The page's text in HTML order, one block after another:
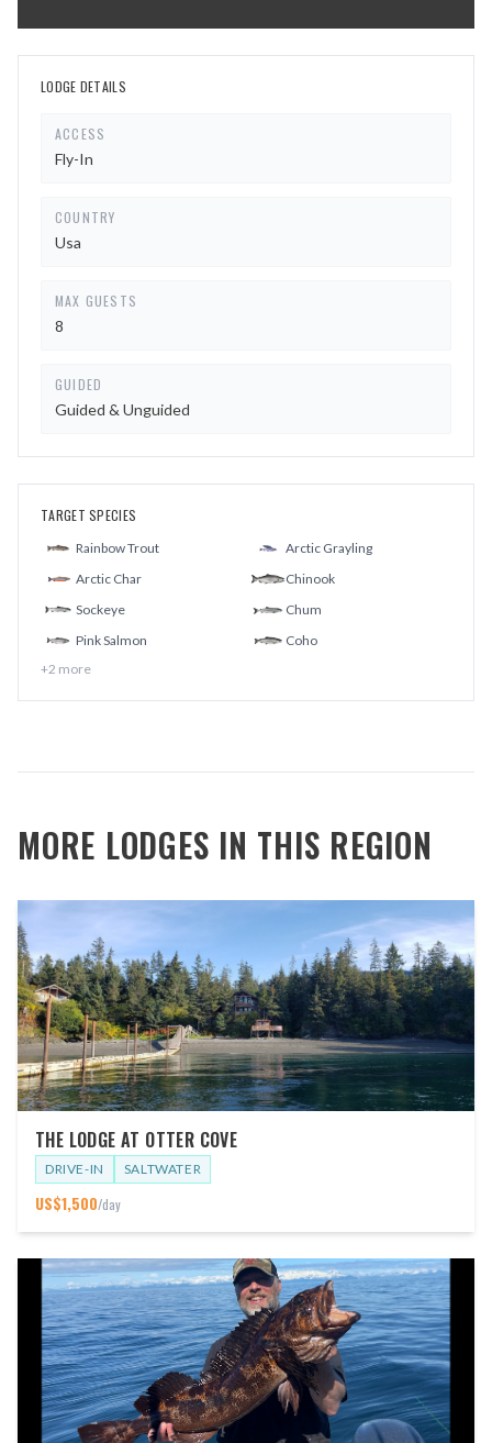
LODGE DETAILS
ACCESS
Fly-In
COUNTRY
Usa
MAX GUESTS
8
GUIDED
Guided & Unguided
TARGET SPECIES
Rainbow Trout
Arctic Grayling
Arctic Char
Chinook
Sockeye
Chum
Pink Salmon
Coho
+2 more
MORE LODGES IN THIS REGION
THE LODGE AT OTTER COVE
DRIVE-IN SALTWATER
US$1,500/day